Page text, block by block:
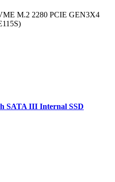
M.2 2280 PCIE GEN3X4
SATA III Internal SSD